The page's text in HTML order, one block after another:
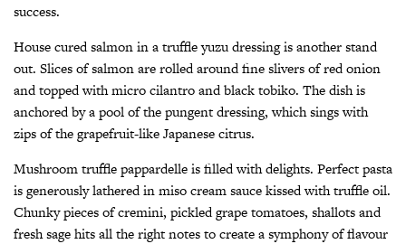
success.
House cured salmon in a truffle yuzu dressing is another stand
out. Slices of salmon are rolled around fine slivers of red onion
and topped with micro cilantro and black tobiko. The dish is
anchored by a pool of the pungent dressing, which sings with
zips of the grapefruit-like Japanese citrus.
Mushroom truffle pappardelle is filled with delights. Perfect pasta
is generously lathered in miso cream sauce kissed with truffle oil.
Chunky pieces of cremini, pickled grape tomatoes, shallots and
fresh sage hits all the right notes to create a symphony of flavour